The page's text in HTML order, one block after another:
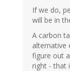
If we do,
will be in
A carbon
alternative
figure out
right - that